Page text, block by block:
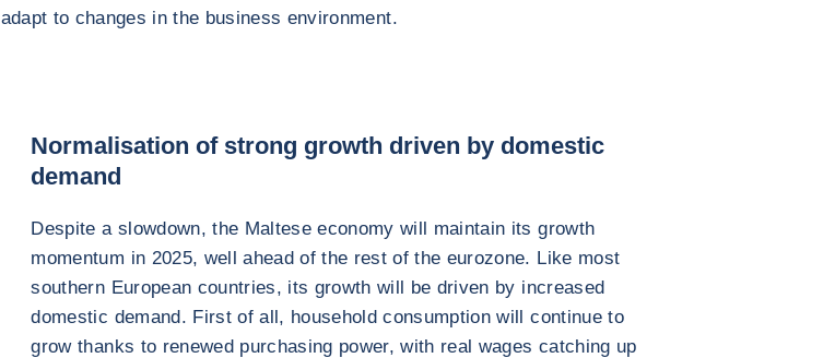
adapt to changes in the business environment.
Normalisation of strong growth driven by domestic
demand
Despite a slowdown, the Maltese economy will maintain its growth
momentum in 2025, well ahead of the rest of the eurozone. Like most
southern European countries, its growth will be driven by increased
domestic demand. First of all, household consumption will continue to
grow thanks to renewed purchasing power, with real wages catching up